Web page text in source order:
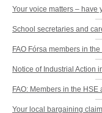
Your voice matters – have
School secretaries and
FAO Fórsa members in
Notice of Industrial Action
FAO: Members in the
Your local bargaining